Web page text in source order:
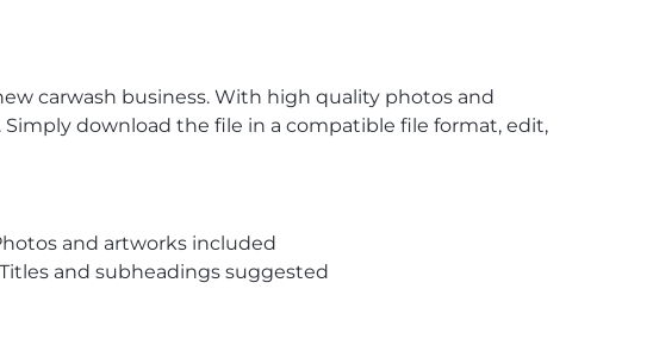
carwash business. With high quality photos and
download the file in a compatible file format, edit,
and artworks included
and subheadings suggested